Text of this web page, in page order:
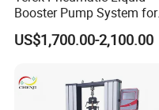
Booster Pump System for
Liquid Filling and Injection
US$1,700.00-2,100.00